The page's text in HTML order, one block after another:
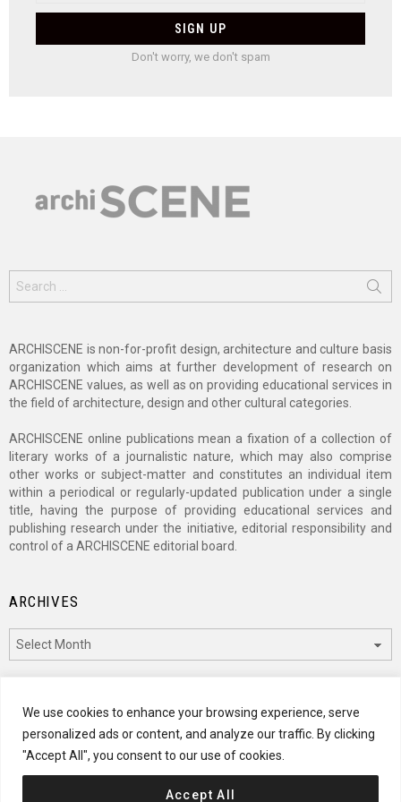
We use cookies to enhance your browsing experience, serve
personalized ads or content, and analyze our traffic. By clicking
"Accept All", you consent to our use of cookies.
Accept All
Don't worry, we don't spam
for:
ARCHISCENE is non-for-profit design, architecture and culture basis
organization which aims at further development of research on
ARCHISCENE values, as well as on providing educational services in
the field of architecture, design and other cultural categories.
ARCHISCENE online publications mean a fixation of a collection of
literary works of a journalistic nature, which may also comprise
other works or subject-matter and constitutes an individual item
within a periodical or regularly-updated publication under a single
title, having the purpose of providing educational services and
publishing research under the initiative, editorial responsibility and
control of a ARCHISCENE editorial board.
ARCHIVES
CATEGORIES
Categories